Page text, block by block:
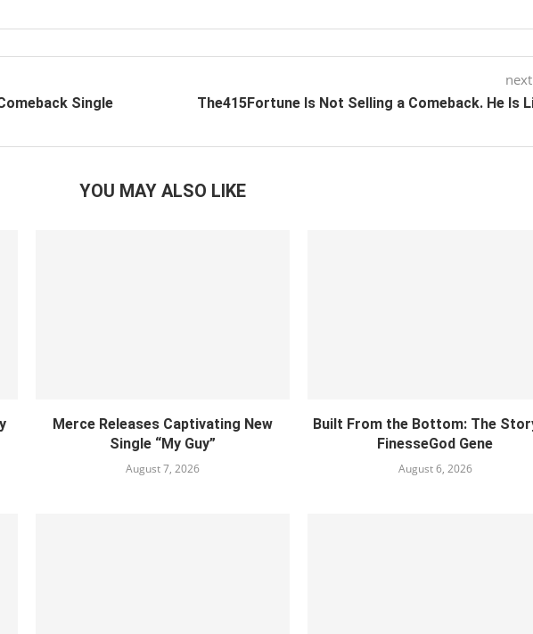
Single
The415Fortune Is Not Selling a Comeback. He Is
YOU MAY ALSO LIKE
Merce Releases Captivating New
Single “My Guy”
August 7, 2026
Built From the Bottom: The
FinesseGod Gene
August 6, 2026